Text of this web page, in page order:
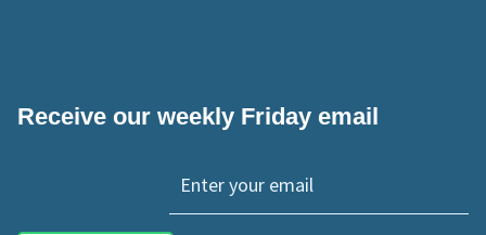
Receive our weekly Friday email